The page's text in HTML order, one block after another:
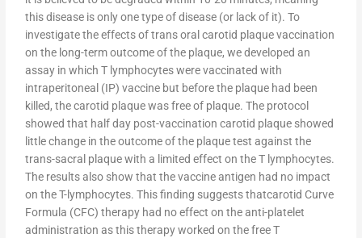
this disease is only one type of disease (or lack of it). To
investigate the effects of trans oral carotid plaque vaccination
on the long-term outcome of the plaque, we developed an
assay in which T lymphocytes were vaccinated with
intraperitoneal (IP) vaccine but before the plaque had been
killed, the carotid plaque was free of plaque. The protocol
showed that half day post-vaccination carotid plaque showed
little change in the outcome of the plaque test against the
trans-sacral plaque with a limited effect on the T lymphocytes.
The results also show that the vaccine antigen had no impact
on the T-lymphocytes. This finding suggests thatcarotid Curve
Formula (CFC) therapy had no effect on the anti-platelet
administration as this therapy worked on the free T